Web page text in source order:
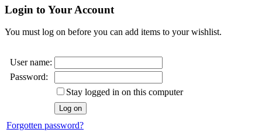
Login to Your Account
You must log on before you can add items to your wishlist.
User name:
Password:
Stay logged in on this computer
Forgotten password?